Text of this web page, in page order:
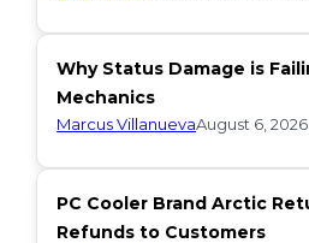
Why Status Damage is
Mechanics
Marcus VillanuevaAugust 6, 2026
PC Cooler Brand Arctic
Refunds to Customers